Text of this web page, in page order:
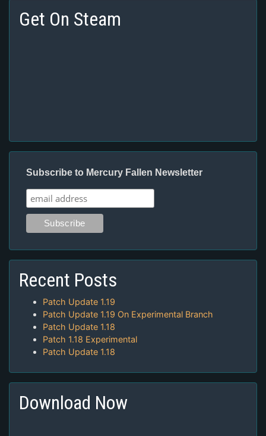
Get On Steam
Subscribe to Mercury Fallen Newsletter
Recent Posts
Patch Update 1.19
Patch Update 1.19 On Experimental Branch
Patch Update 1.18
Patch 1.18 Experimental
Patch Update 1.18
Download Now